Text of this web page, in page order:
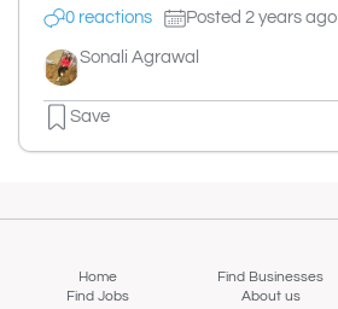
0 reactions Posted 2 years ago
Sonali Agrawal
Save
Home Find Businesses
Find Jobs
About us